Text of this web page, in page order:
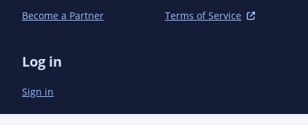
Become a Partner
Terms of Service
Log in
Sign in